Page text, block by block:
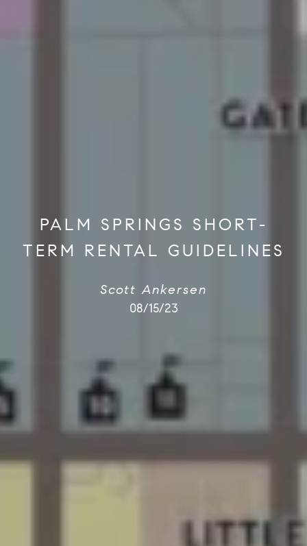
PALM SPRINGS SHORT-
TERM RENTAL GUIDELINES
Scott Ankersen
08/15/23